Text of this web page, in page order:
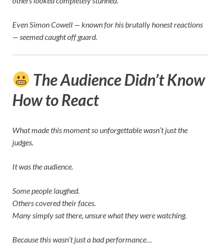
Even Simon Cowell — known for his brutally honest reactions
— seemed caught off guard.
The Audience Didn’t Know
How to React
What made this moment so unforgettable wasn’t just the
judges.
It was the audience.
Some people laughed.
Others covered their faces.
Many simply sat there, unsure what they were watching.
Because this wasn’t just a bad performance…